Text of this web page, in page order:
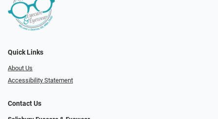
Quick Links
About Us
Accessibility Statement
Contact Us